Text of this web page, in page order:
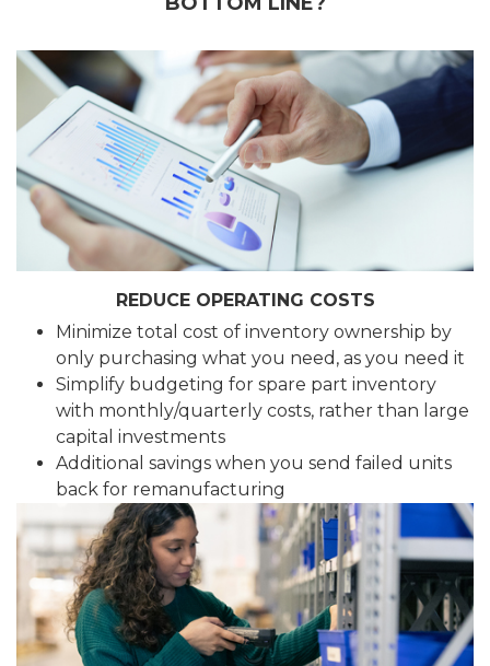
REDUCE OPERATING COSTS
Minimize total cost of inventory ownership by
only purchasing what you need, as you need it
Simplify budgeting for spare part inventory
with monthly/quarterly costs, rather than large
capital investments
Additional savings when you send failed units
back for remanufacturing